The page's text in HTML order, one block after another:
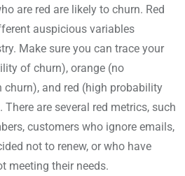
are red are likely to churn. Red
auspicious variables
Make sure you can trace your
of churn), orange (no
and red (high probability
are several red metrics, such
customers who ignore emails,
not to renew, or who have
meeting their needs.